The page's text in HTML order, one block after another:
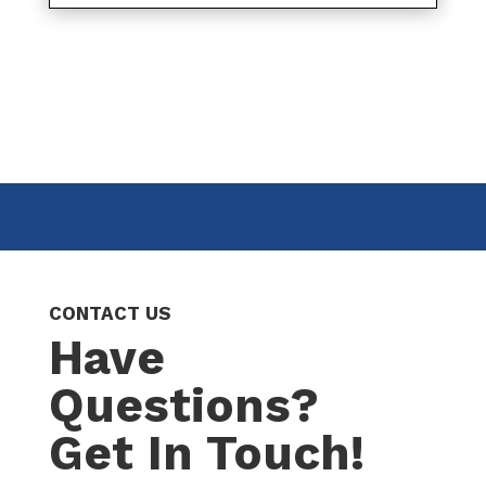
CONTACT US
Have
Questions?
Get In Touch!